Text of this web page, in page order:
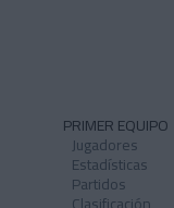
PRIMER EQUIPO
Jugadores
Estadísticas
Partidos